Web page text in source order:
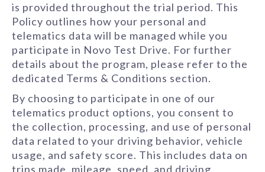
is provided throughout the trial period. This
Policy outlines how your personal and
telematics data will be managed while you
participate in Novo Test Drive. For further
details about the program, please refer to the
dedicated Terms & Conditions section.
By choosing to participate in one of our
telematics product options, you consent to
the collection, processing, and use of personal
data related to your driving behavior, vehicle
usage, and safety score. This includes data on
trips made, mileage, speed, and driving